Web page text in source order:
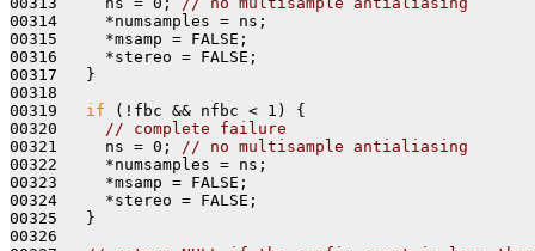
00314     *numsamples = ns;
00315     *msamp = FALSE;
00316     *stereo = FALSE;
00317   }
00318
00319 if (!fbc && nfbc < 1) {
00320
// complete failure
00321     ns = 0;
// no multisample antialiasing
00322     *numsamples = ns;
00323     *msamp = FALSE;
00324     *stereo = FALSE;
00325   }
00326